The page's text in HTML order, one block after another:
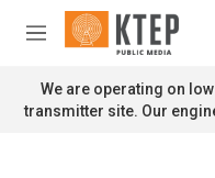
Skip to main content
M
n
u
We are operating on
transmitter site. Our